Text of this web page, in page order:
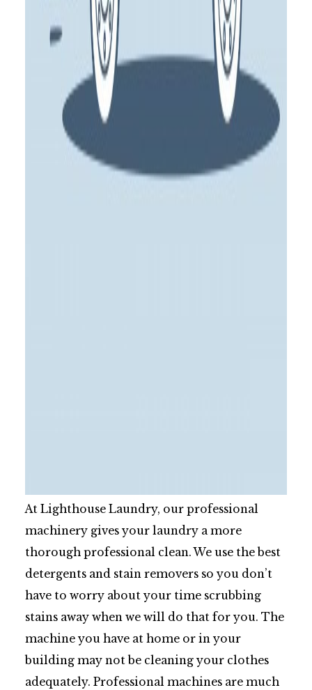
At Lighthouse Laundry, our professional
machinery gives your laundry a more
thorough professional clean. We use the best
detergents and stain removers so you don’t
have to worry about your time scrubbing
stains away when we will do that for you. The
machine you have at home or in your
building may not be cleaning your clothes
adequately. Professional machines are much